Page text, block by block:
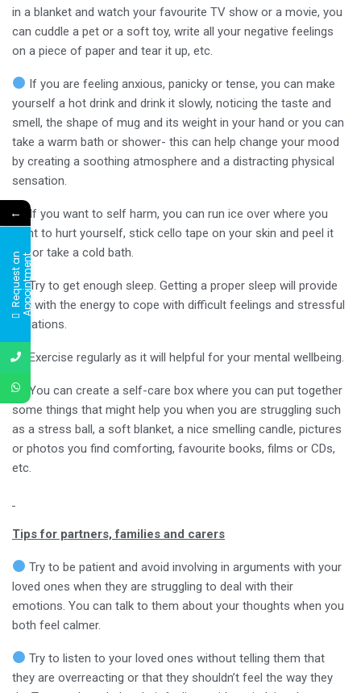
in a blanket and watch your favourite TV show or a movie, you
can cuddle a pet or a soft toy, write all your negative feelings
on a piece of paper and tear it up, etc.
If you are feeling anxious, panicky or tense, you can make
yourself a hot drink and drink it slowly, noticing the taste and
smell, the shape of mug and its weight in your hand or you can
take a warm bath or shower- this can help change your mood
by creating a soothing atmosphere and a distracting physical
sensation.
If you want to self harm, you can run ice over where you
want to hurt yourself, stick cello tape on your skin and peel it
off or take a cold bath.
Try to get enough sleep. Getting a proper sleep will provide
you with the energy to cope with difficult feelings and stressful
situations.
Exercise regularly as it will helpful for your mental wellbeing.
You can create a self-care box where you can put together
some things that might help you when you are struggling such
as a stress ball, a soft blanket, a nice smelling candle, pictures
or photos you find comforting, favourite books, films or CDs,
etc.
Tips for partners, families and carers
Try to be patient and avoid involving in arguments with your
loved ones when they are struggling to deal with their
emotions. You can talk to them about your thoughts when you
both feel calmer.
Try to listen to your loved ones without telling them that
they are overreacting or that they shouldn’t feel the way they
←
R
e
q
u
e
s
t
a
n
A
p
p
o
i
n
t
m
e
nt